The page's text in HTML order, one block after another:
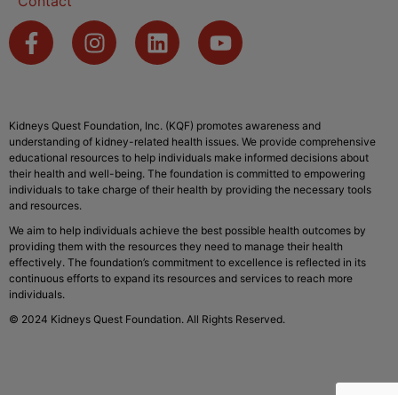
Kidneys Quest Foundation, Inc. (KQF) promotes awareness and
understanding of kidney-related health issues. We provide comprehensive
educational resources to help individuals make informed decisions about
their health and well-being. The foundation is committed to empowering
individuals to take charge of their health by providing the necessary tools
and resources.
We aim to help individuals achieve the best possible health outcomes by
providing them with the resources they need to manage their health
effectively. The foundation’s commitment to excellence is reflected in its
continuous efforts to expand its resources and services to reach more
individuals.
© 2024 Kidneys Quest Foundation. All Rights Reserved.